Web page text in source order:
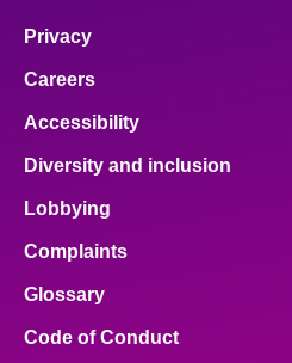
Privacy
Careers
Accessibility
Diversity and inclusion
Lobbying
Complaints
Glossary
Code of Conduct